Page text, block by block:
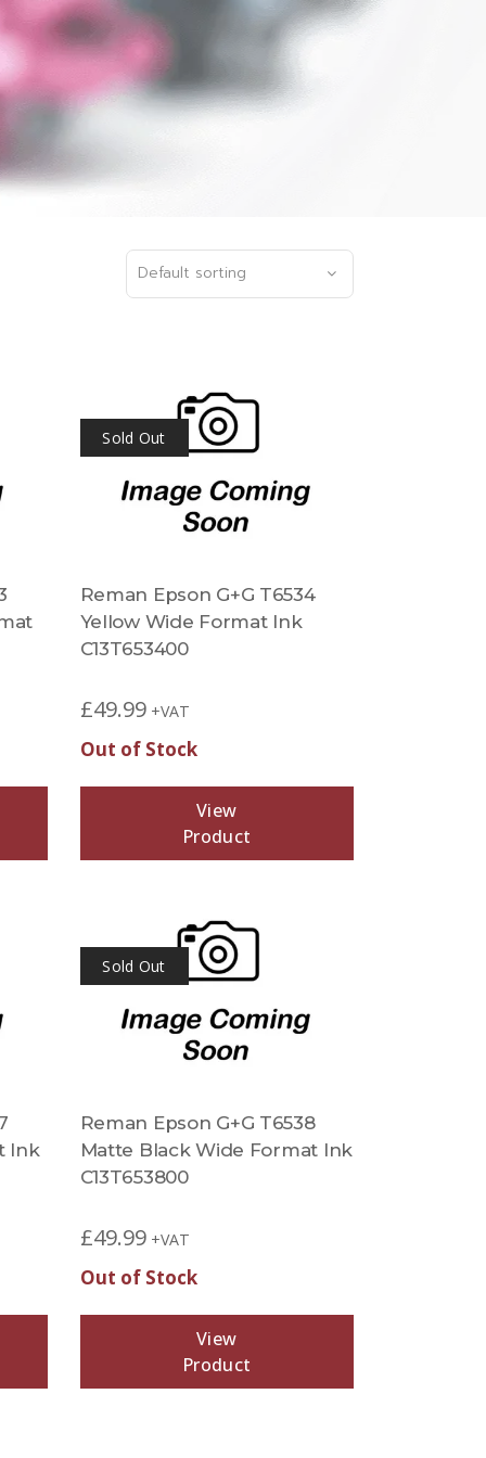
Default sorting
Sold Out
Reman Epson G+G T6534
Yellow Wide Format Ink
C13T653400
£49.99 +VAT
Out of Stock
View
Product
Ink
Sold Out
Reman Epson G+G T6538
Matte Black Wide Format Ink
C13T653800
£49.99 +VAT
Out of Stock
View
Product